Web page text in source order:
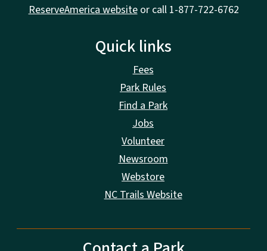
ReserveAmerica websiteor call 1-877-722-6762
Quick links
Fees
Park Rules
Find a Park
Jobs
Volunteer
Newsroom
Webstore
NC Trails Website